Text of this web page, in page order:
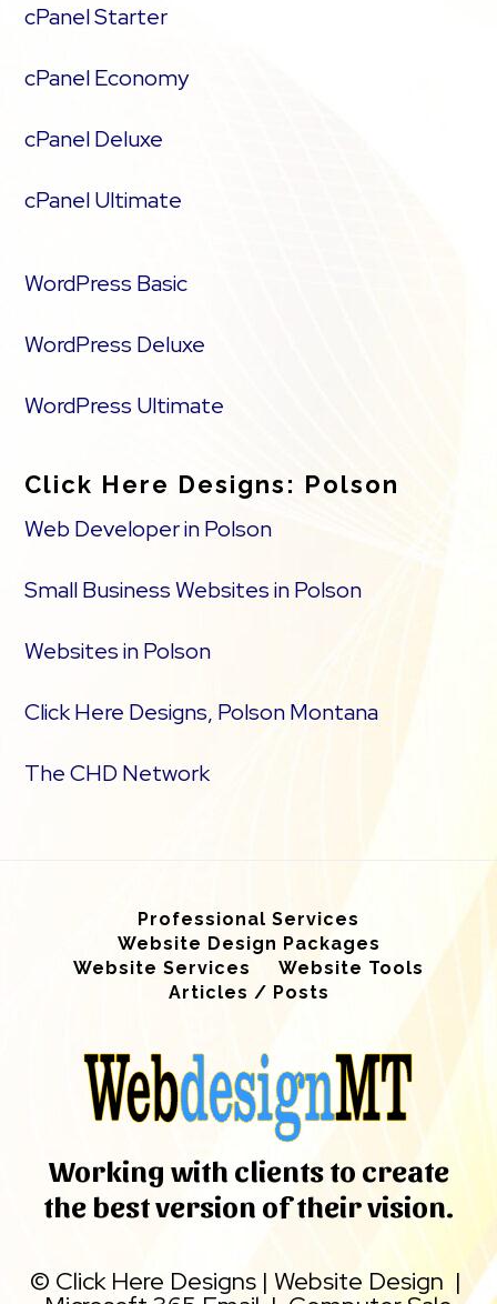
cPanel Starter
cPanel Economy
cPanel Deluxe
cPanel Ultimate
WordPress Basic
WordPress Deluxe
WordPress Ultimate
Click Here Designs: Polson
Web Developer in Polson
Small Business Websites in Polson
Websites in Polson
Click Here Designs, Polson Montana
The CHD Network
Professional Services
Website Design Packages
Website Services
Website Tools
Articles / Posts
Working with clients to create
the best version of their vision.
© Click Here Designs | Website Design |